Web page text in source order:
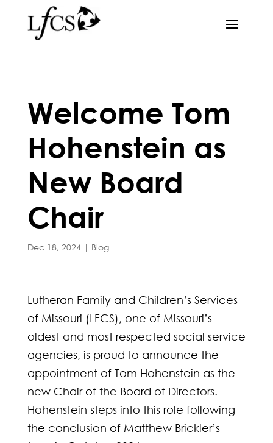
Welcome Tom
Hohenstein as
New Board
Chair
Dec 18, 2024| Blog
Lutheran Family and Children’s Services
of Missouri (LFCS), one of Missouri’s
oldest and most respected social service
agencies, is proud to announce the
appointment of Tom Hohenstein as the
new Chair of the Board of Directors.
Hohenstein steps into this role following
the conclusion of Matthew Brickler’s